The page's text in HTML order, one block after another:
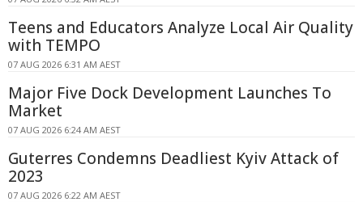
Teens and Educators Analyze Local Air Quality
with TEMPO
07 AUG 2026 6:31 AM AEST
Major Five Dock Development Launches To
Market
07 AUG 2026 6:24 AM AEST
Guterres Condemns Deadliest Kyiv Attack of
2023
07 AUG 2026 6:22 AM AEST